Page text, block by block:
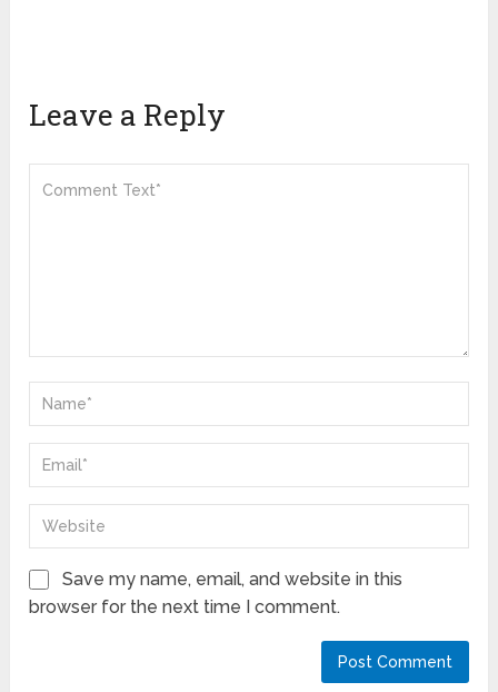
Leave a Reply
Save my name, email, and website in this
browser for the next time I comment.